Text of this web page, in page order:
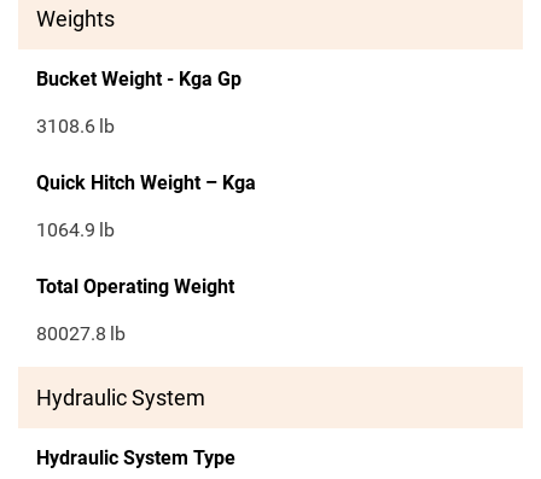
Weights
Bucket Weight - Kga Gp
3108.6 lb
Quick Hitch Weight – Kga
1064.9 lb
Total Operating Weight
80027.8 lb
Hydraulic System
Hydraulic System Type